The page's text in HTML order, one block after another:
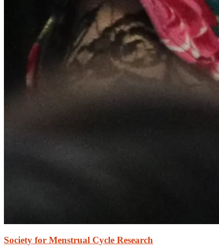
Society for Menstrual Cycle Research